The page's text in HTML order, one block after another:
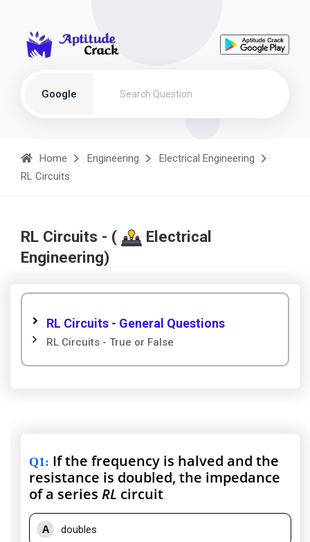
Google
Home Engineering
Electrical Engineering
RL Circuits
RL Circuits - (
Electrical
Engineering)
RL Circuits - General Questions
RL Circuits - True or False
Q1: If the frequency is halved and the
resistance is doubled, the impedance
of a series RL circuit
A doubles